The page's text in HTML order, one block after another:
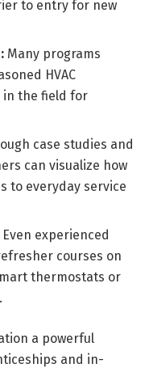
to entry for new
Many programs
HVAC
in the field for
case studies and
can visualize how
to everyday service
Even experienced
courses on
thermostats or
a powerful
and in-